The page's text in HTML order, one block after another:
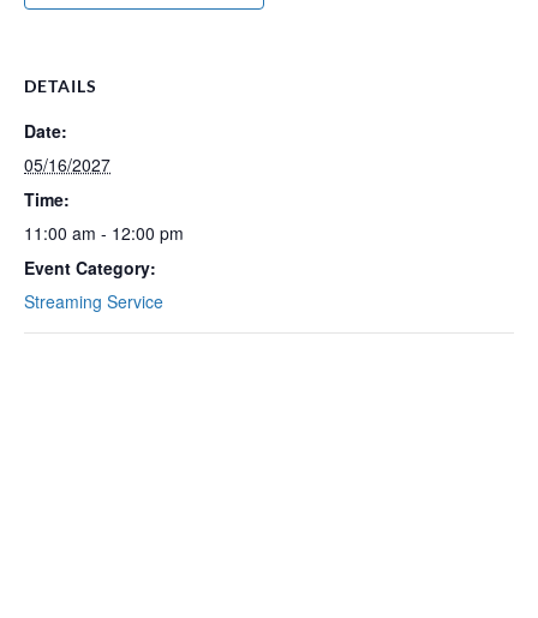
DETAILS
Date:
05/16/2027
Time:
11:00 am - 12:00 pm
Event Category:
Streaming Service